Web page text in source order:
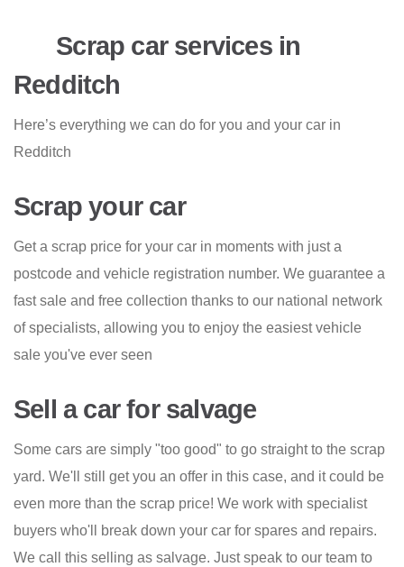
Scrap car services in
Redditch
Here’s everything we can do for you and your car in
Redditch
Scrap your car
Get a scrap price for your car in moments with just a
postcode and vehicle registration number. We guarantee a
fast sale and free collection thanks to our national network
of specialists, allowing you to enjoy the easiest vehicle
sale you've ever seen
Sell a car for salvage
Some cars are simply "too good" to go straight to the scrap
yard. We'll still get you an offer in this case, and it could be
even more than the scrap price! We work with specialist
buyers who'll break down your car for spares and repairs.
We call this selling as salvage. Just speak to our team to